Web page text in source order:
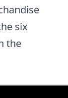
six
the